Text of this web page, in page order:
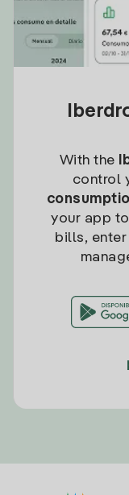
With the
control
your app
bills, enter